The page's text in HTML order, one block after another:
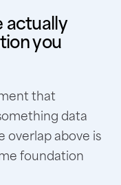
actually
you
that
data
overlap above is
foundation